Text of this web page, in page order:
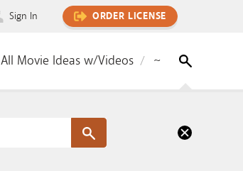
Sign In ORDER LICENSE
All Movie Ideas w/Videos ~